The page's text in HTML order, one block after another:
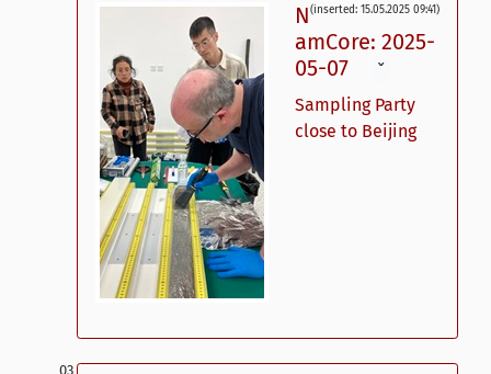
(inserted: 15.05.2025 09:41)
N
amCore: 2025-
05-07
ˇ
Sampling Party
close to Beijing